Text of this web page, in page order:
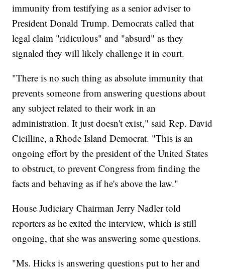
immunity from testifying as a senior adviser to
President Donald Trump. Democrats called that
legal claim "ridiculous" and "absurd" as they
signaled they will likely challenge it in court.
"There is no such thing as absolute immunity that
prevents someone from answering questions about
any subject related to their work in an
administration. It just doesn't exist," said Rep. David
Cicilline, a Rhode Island Democrat. "This is an
ongoing effort by the president of the United States
to obstruct, to prevent Congress from finding the
facts and behaving as if he's above the law."
House Judiciary Chairman Jerry Nadler told
reporters as he exited the interview, which is still
ongoing, that she was answering some questions.
"Ms. Hicks is answering questions put to her and